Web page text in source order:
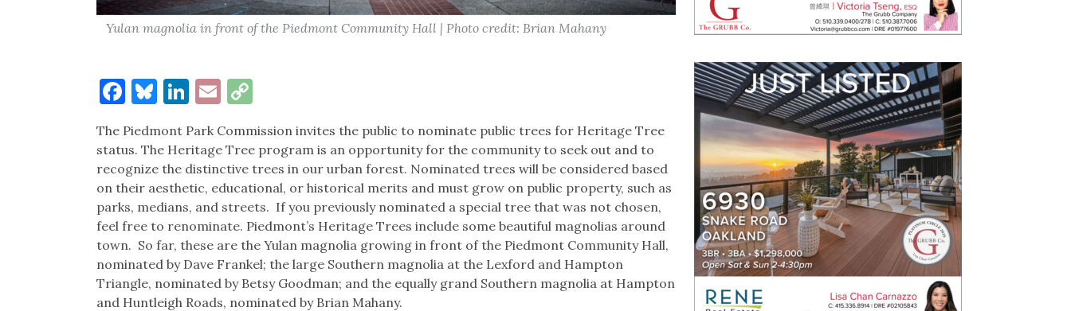
Yulan magnolia in front of the Piedmont Community Hall | Photo credit: Brian Mahany
Facebook
Bluesky
LinkedIn
EmailCopy
The Piedmont Park Commission invites the public to nominate public trees for Heritage Tree
status. The Heritage Tree program is an opportunity for the community to seek out and to
recognize the distinctive trees in our urban forest. Nominated trees will be considered based
on their aesthetic, educational, or historical merits and must grow on public property, such as
parks, medians, and streets. If you previously nominated a special tree that was not chosen,
feel free to renominate. Piedmont’s Heritage Trees include some beautiful magnolias around
town. So far, these are the Yulan magnolia growing in front of the Piedmont Community Hall,
nominated by Dave Frankel; the large Southern magnolia at the Lexford and Hampton
Triangle, nominated by Betsy Goodman; and the equally grand Southern magnolia at Hampton
and Huntleigh Roads, nominated by Brian Mahany.